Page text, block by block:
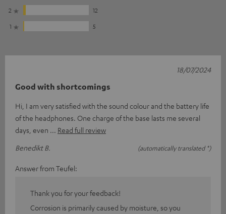
2
12
1
5
Good with shortcomings
Hi, I am very satisfied with the sound colour and the battery life
of the headphones. One charge of the base lasts me several
days, even
Read full review
Benedikt B.
(automatically translated *)
18/07/2024
Answer from Teufel:
Thank you for your feedback!
Corrosion is primarily caused by moisture, so you